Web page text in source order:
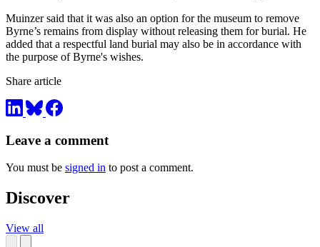
Muinzer said that it was also an option for the museum to remove
Byrne’s remains from display without releasing them for burial. He
added that a respectful land burial may also be in accordance with
the purpose of Byrne's wishes.
Share article
Leave a comment
You must be signed in to post a comment.
Discover
View all